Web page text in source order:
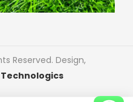
Reserved. Design,
Technologics